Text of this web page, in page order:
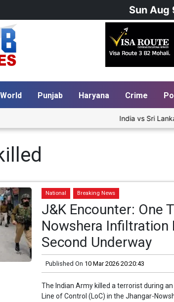
Sun
World Punjab Haryana Crime
India vs Sri Lanka
National Breaking News
J&K Encounter: One
Nowshera Infiltration
Second Underway
Published On 10 Mar 2026 20:20:43
The Indian Army killed a terrorist during
Line of Control (LoC) in the Jhangar-